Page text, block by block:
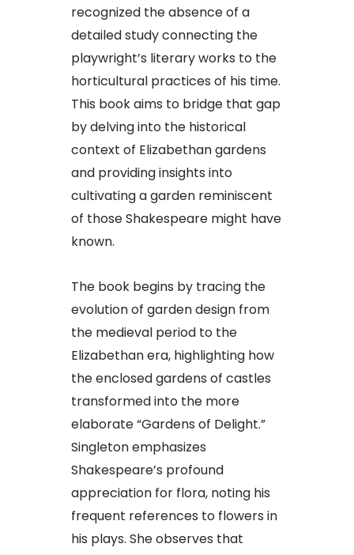
recognized the absence of a
detailed study connecting the
playwright’s literary works to the
horticultural practices of his time.
This book aims to bridge that gap
by delving into the historical
context of Elizabethan gardens
and providing insights into
cultivating a garden reminiscent
of those Shakespeare might have
known.
The book begins by tracing the
evolution of garden design from
the medieval period to the
Elizabethan era, highlighting how
the enclosed gardens of castles
transformed into the more
elaborate “Gardens of Delight.”
Singleton emphasizes
Shakespeare’s profound
appreciation for flora, noting his
frequent references to flowers in
his plays. She observes that